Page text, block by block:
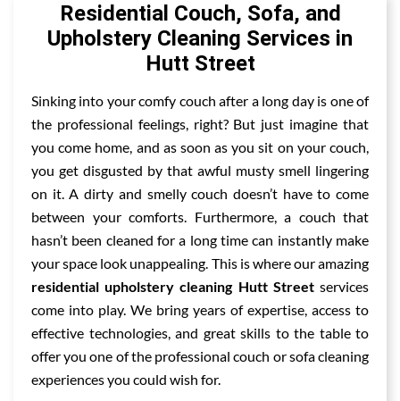
Residential Couch, Sofa, and
Upholstery Cleaning Services in
Hutt Street
Sinking into your comfy couch after a long day is one of
the professional feelings, right? But just imagine that
you come home, and as soon as you sit on your couch,
you get disgusted by that awful musty smell lingering
on it. A dirty and smelly couch doesn’t have to come
between your comforts. Furthermore, a couch that
hasn’t been cleaned for a long time can instantly make
your space look unappealing. This is where our amazing
residential upholstery cleaning Hutt Streetservices
come into play. We bring years of expertise, access to
effective technologies, and great skills to the table to
offer you one of the professional couch or sofa cleaning
experiences you could wish for.